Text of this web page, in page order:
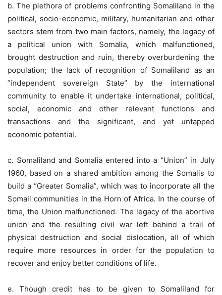
b. The plethora of problems confronting Somaliland in the
political, socio-economic, military, humanitarian and other
sectors stem from two main factors, namely, the legacy of
a political union with Somalia, which malfunctioned,
brought destruction and ruin, thereby overburdening the
population; the lack of recognition of Somaliland as an
“independent sovereign State” by the international
community to enable it undertake international, political,
social, economic and other relevant functions and
transactions and the significant, and yet untapped
economic potential.
c. Somaliland and Somalia entered into a “Union” in July
1960, based on a shared ambition among the Somalis to
build a “Greater Somalia”, which was to incorporate all the
Somali communities in the Horn of Africa. In the course of
time, the Union malfunctioned. The legacy of the abortive
union and the resulting civil war left behind a trail of
physical destruction and social dislocation, all of which
require more resources in order for the population to
recover and enjoy better conditions of life.
e. Though credit has to be given to Somaliland for